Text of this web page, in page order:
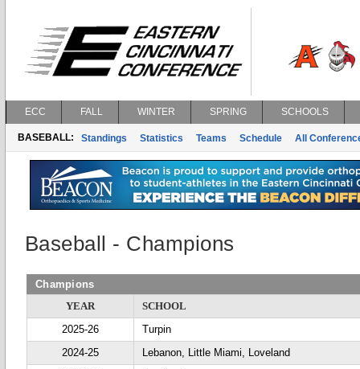
ECC FALL WINTER SPRING SCHOOLS
BASEBALL: Standings Statistics Teams Schedule All
Baseball - Champions
Champions
YEAR
SCHOOL
2025-26
Turpin
2024-25
Lebanon, Little Miami, Loveland